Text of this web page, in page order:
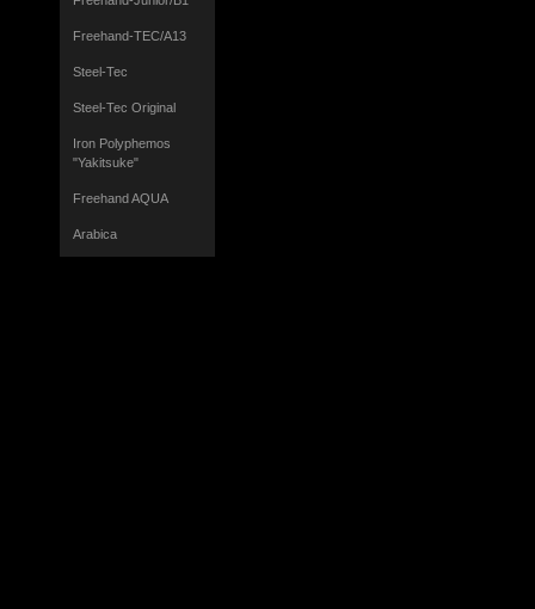
Freehand-TEC/A13
Steel-Tec
Steel-Tec Original
Iron Polyphemos
"Yakitsuke"
Freehand AQUA
Arabica